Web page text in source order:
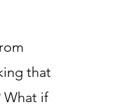
that
What if